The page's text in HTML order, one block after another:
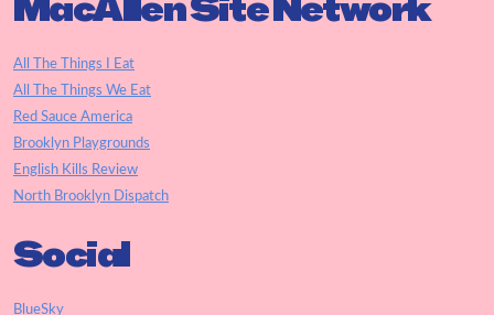
MacAllen Site Network
All The Things I Eat
All The Things We Eat
Red Sauce America
Brooklyn Playgrounds
English Kills Review
North Brooklyn Dispatch
Social
BlueSky